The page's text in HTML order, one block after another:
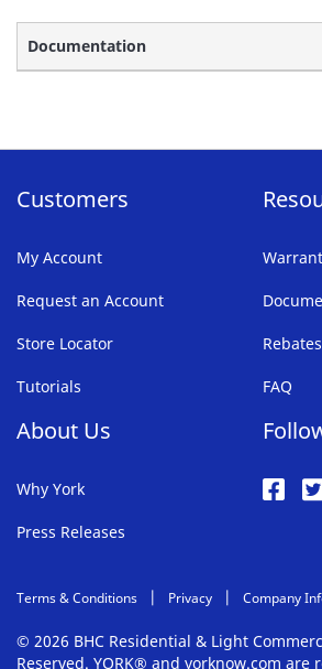
Documentation
Customers
My Account
Request an Account
Store Locator
Tutorials FAQ
About Us
Why York
Press Releases
Terms & Conditions Privacy Company
© 2026 BHC Residential & Light
Reserved. YORK® and yorknow.com are